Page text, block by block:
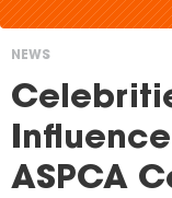
You
are
here
NEWS
ASPCA